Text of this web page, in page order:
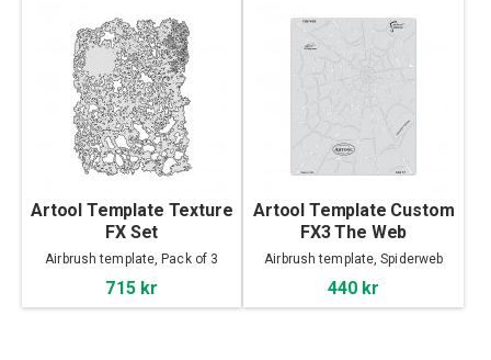
Artool Template Texture
FX Set
Airbrush template, Pack of 3
715 kr
Artool Template Custom
FX3 The Web
Airbrush template, Spiderweb
440 kr